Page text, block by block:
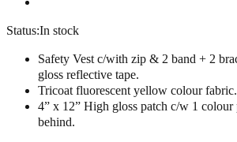
Status:In stock
Safety Vest c/with zip & 2 band + 2
gloss reflective tape.
Tricoat fluorescent yellow colour fabric.
4” x 12” High gloss patch c/w 1
behind.